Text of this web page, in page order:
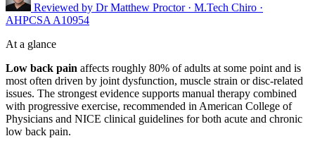
Reviewed by Dr Matthew Proctor· M.Tech Chiro ·
AHPCSA A10954
At a glance
Low back pain affects roughly 80% of adults at some point and is
most often driven by joint dysfunction, muscle strain or disc-related
issues. The strongest evidence supports manual therapy combined
with progressive exercise, recommended in American College of
Physicians and NICE clinical guidelines for both acute and chronic
low back pain.